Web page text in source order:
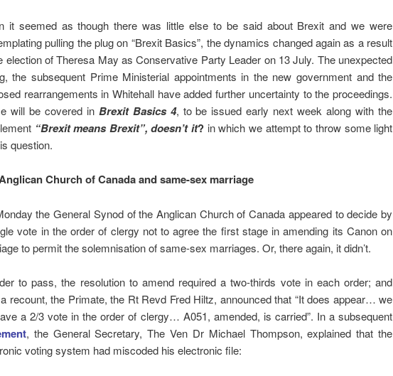
it seemed as though there was little else to be said about Brexit and we were
pulling the plug on “Brexit Basics”, the dynamics changed again as a result
election of Theresa May as Conservative Party Leader on 13 July. The unexpected
the subsequent Prime Ministerial appointments in the new government and the
rearrangements in Whitehall have added further uncertainty to the proceedings.
will be covered in Brexit Basics 4, to be issued early next week along with the
“Brexit means Brexit”, doesn’t it? in which we attempt to throw some light
question.
Church of Canada and same-sex marriage
the General Synod of the Anglican Church of Canada appeared to decide by
vote in the order of clergy not to agree the first stage in amending its Canon on
to permit the solemnisation of same-sex marriages. Or, there again, it didn’t.
to pass, the resolution to amend required a two-thirds vote in each order; and
recount, the Primate, the Rt Revd Fred Hiltz, announced that “It does appear… we
a 2/3 vote in the order of clergy… A051, amended, is carried”. In a subsequent
, the General Secretary, The Ven Dr Michael Thompson, explained that the
voting system had miscoded his electronic file: